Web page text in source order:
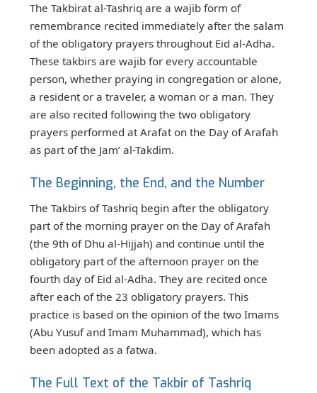
The Takbirat al-Tashriq are a wajib form of
remembrance recited immediately after the salam
of the obligatory prayers throughout Eid al-Adha.
These takbirs are wajib for every accountable
person, whether praying in congregation or alone,
a resident or a traveler, a woman or a man. They
are also recited following the two obligatory
prayers performed at Arafat on the Day of Arafah
as part of the Jam’ al-Takdim.
The Beginning, the End, and the Number
The Takbirs of Tashriq begin after the obligatory
part of the morning prayer on the Day of Arafah
(the 9th of Dhu al-Hijjah) and continue until the
obligatory part of the afternoon prayer on the
fourth day of Eid al-Adha. They are recited once
after each of the 23 obligatory prayers. This
practice is based on the opinion of the two Imams
(Abu Yusuf and Imam Muhammad), which has
been adopted as a fatwa.
The Full Text of the Takbir of Tashriq